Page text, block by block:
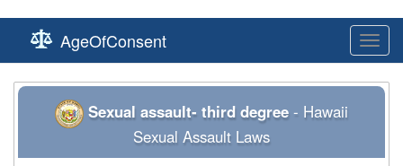
AgeOfConsent
Sexual assault- third degree - Hawaii
Sexual Assault Laws